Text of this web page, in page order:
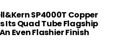
SP4000T Copper
Its Quad Tube Flagship
Even Flashier Finish